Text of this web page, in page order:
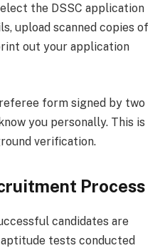
the DSSC application
upload scanned copies of
out your application
form signed by two
you personally. This is
verification.
Process
candidates are
tests conducted